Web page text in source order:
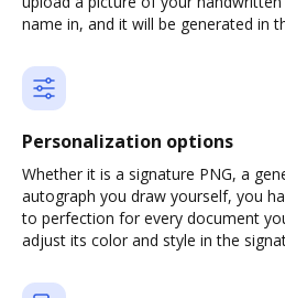
name in, and it will be generated in
Personalization options
Whether it is a signature PNG, a
autograph you draw yourself, you
to perfection for every document
adjust its color and style in the